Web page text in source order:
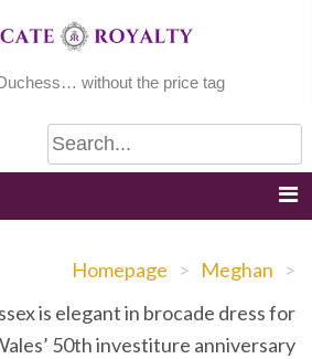
without the price tag
Homepage > Meghan >
is elegant in brocade dress for
50th investiture anniversary